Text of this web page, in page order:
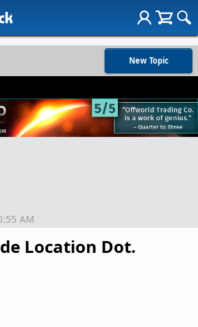
New Topic
Location Dot.
AM